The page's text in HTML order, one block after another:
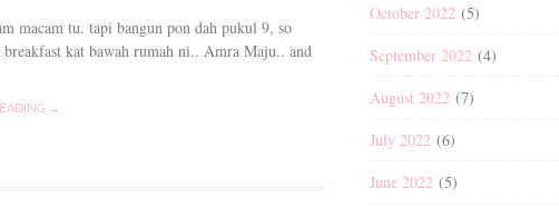
macam tu. tapi bangun pon dah pukul 9, so
kat bawah rumah ni.. Amra Maju.. and
→
October 2022 (5)
September 2022 (4)
August 2022 (7)
July 2022 (6)
June 2022 (5)